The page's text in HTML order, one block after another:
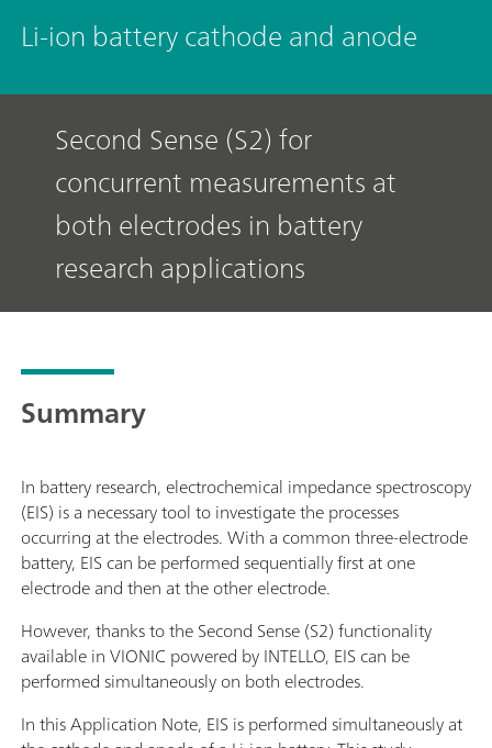
Li-ion battery cathode and anode
Second Sense (S2) for
concurrent measurements at
both electrodes in battery
research applications
Summary
In battery research, electrochemical impedance spectroscopy
(EIS) is a necessary tool to investigate the processes
occurring at the electrodes. With a common three-electrode
battery, EIS can be performed sequentially first at one
electrode and then at the other electrode.
However, thanks to the Second Sense (S2) functionality
available in VIONIC powered by INTELLO, EIS can be
performed simultaneously on both electrodes.
In this Application Note, EIS is performed simultaneously at